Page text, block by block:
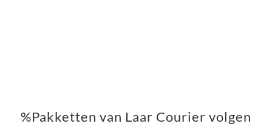
%Pakketten van Laar Courier volgen